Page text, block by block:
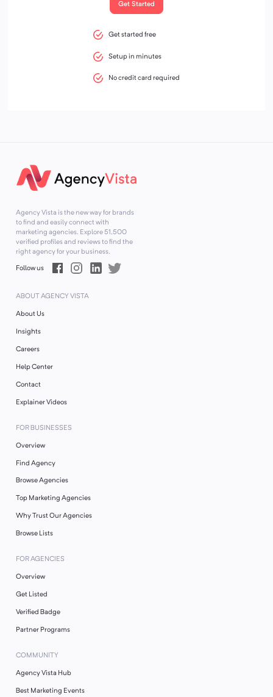
Get Started
Get started free
Setup in minutes
No credit card required
Agency Vista is the new way for brands
to find and easily connect with
marketing agencies. Explore51,500
verified profiles and reviews to find the
right agency for your business.
Follow us
ABOUT AGENCY VISTA
About Us
Insights
Careers
Help Center
Contact
Explainer Videos
FOR BUSINESSES
Overview
Find Agency
Browse Agencies
Top Marketing Agencies
Why Trust Our Agencies
Browse Lists
FOR AGENCIES
Overview
Get Listed
Verified Badge
Partner Programs
COMMUNITY
Agency Vista Hub
Best Marketing Events